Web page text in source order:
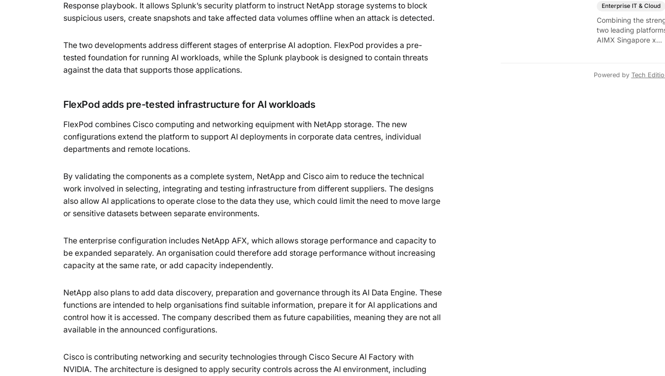
Response playbook. It allows Splunk’s security platform to instruct NetApp storage systems to block
suspicious users, create snapshots and take affected data volumes offline when an attack is detected.
The two developments address different stages of enterprise AI adoption. FlexPod provides a pre-
tested foundation for running AI workloads, while the Splunk playbook is designed to contain threats
against the data that supports those applications.
FlexPod adds pre-tested infrastructure for AI workloads
FlexPod combines Cisco computing and networking equipment with NetApp storage. The new
configurations extend the platform to support AI deployments in corporate data centres, individual
departments and remote locations.
By validating the components as a complete system, NetApp and Cisco aim to reduce the technical
work involved in selecting, integrating and testing infrastructure from different suppliers. The designs
also allow AI applications to operate close to the data they use, which could limit the need to move large
or sensitive datasets between separate environments.
The enterprise configuration includes NetApp AFX, which allows storage performance and capacity to
be expanded separately. An organisation could therefore add storage performance without increasing
capacity at the same rate, or add capacity independently.
NetApp also plans to add data discovery, preparation and governance through its AI Data Engine. These
functions are intended to help organisations find suitable information, prepare it for AI applications and
control how it is accessed. The company described them as future capabilities, meaning they are not all
available in the announced configurations.
Cisco is contributing networking and security technologies through Cisco Secure AI Factory with
NVIDIA. The architecture is designed to apply security controls across the AI environment, including
premieres and
define the global
industry.
Enterprise IT & Cloud
Combining the
two leading
AIMX Singapore x
innovators, investors,
Powered by Tech